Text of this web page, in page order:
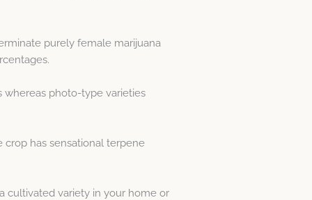
purely female marijuana
whereas photo-type varieties
crop has sensational terpene
cultivated variety in your home or